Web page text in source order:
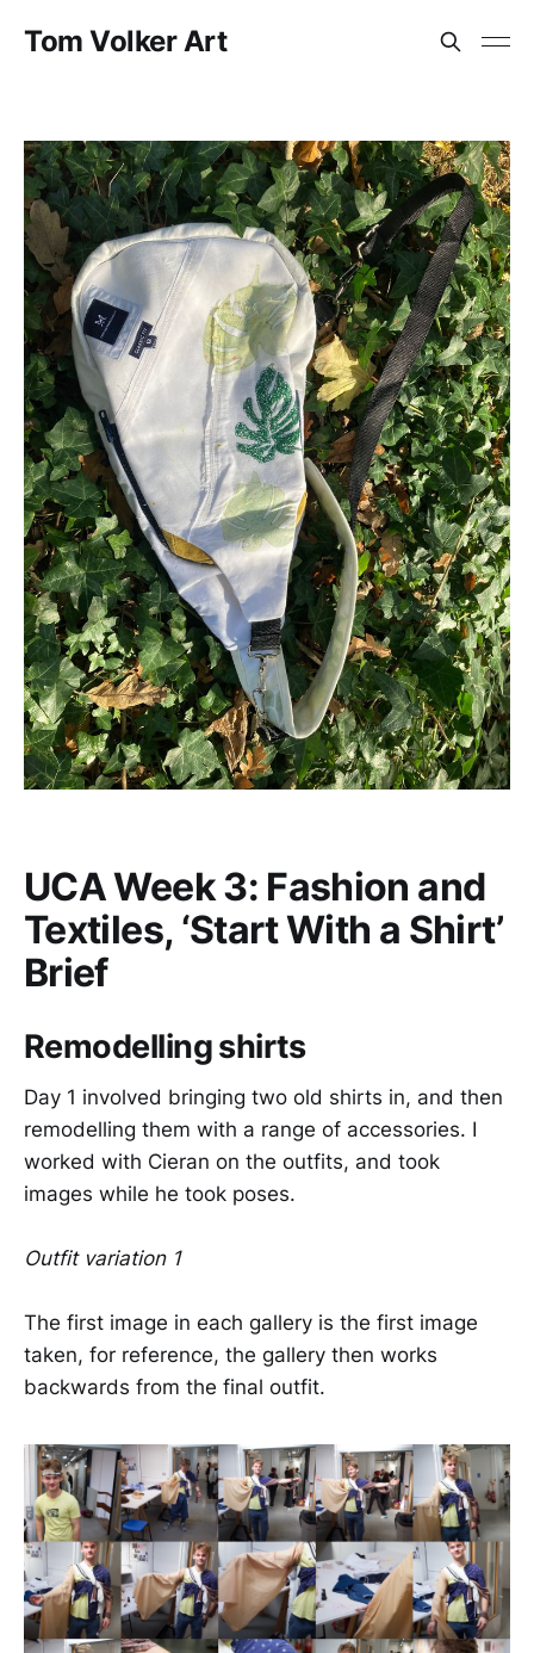
Tom Volker Art
UCA Week 3: Fashion and
Textiles, ‘Start With a Shirt’
Brief
Remodelling shirts
Day 1 involved bringing two old shirts in, and then
remodelling them with a range of accessories. I
worked with Cieran on the outfits, and took
images while he took poses.
Outfit variation 1
The first image in each gallery is the first image
taken, for reference, the gallery then works
backwards from the final outfit.